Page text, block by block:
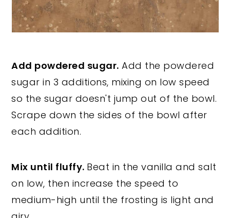
Add powdered sugar. Add the powdered
sugar in 3 additions, mixing on low speed
so the sugar doesn't jump out of the bowl.
Scrape down the sides of the bowl after
each addition.
Mix until fluffy. Beat in the vanilla and salt
on low, then increase the speed to
medium-high until the frosting is light and